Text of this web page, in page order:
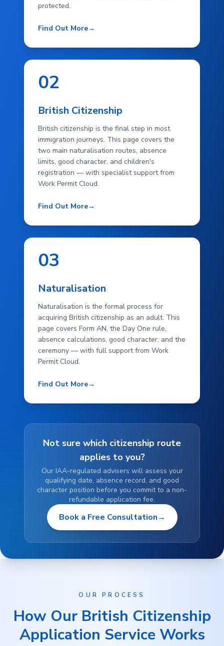
protected.
Find Out More→
02
British Citizenship
British citizenship is the final step in most
immigration journeys. This page covers the
two main naturalisation routes, absence
limits, good character, and children's
registration — with specialist support from
Work Permit Cloud.
Find Out More→
03
Naturalisation
Naturalisation is the formal process for
acquiring British citizenship as an adult. This
page covers Form AN, the Day One rule,
absence calculations, good character, and the
ceremony — with full support from Work
Permit Cloud.
Find Out More→
Not sure which citizenship route
applies to you?
Our IAA-regulated advisers will assess your
qualifying date, absence record, and good
character position before you commit to a non-
refundable application fee.
Book a Free Consultation→
OUR PROCESS
How Our British Citizenship
Application Service Works